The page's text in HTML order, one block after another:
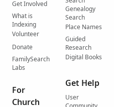
Get Involved
What is
Indexing
Volunteer
Donate
FamilySearch
Labs
For
Church
Genealogy
Search
Place Names
Guided
Research
Digital Books
Get Help
User